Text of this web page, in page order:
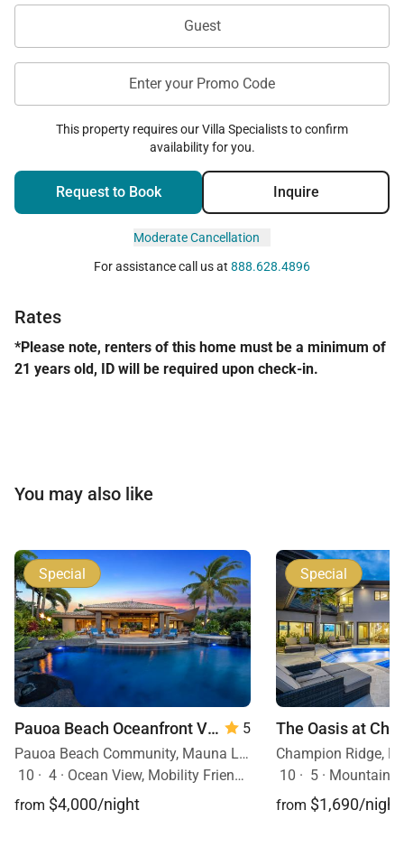
Guest
Enter your Promo Code
This property requires our Villa Specialists to confirm
availability for you.
Request to Book Inquire
Moderate Cancellation
For assistance call us at 888.628.4896
Rates
*Please note, renters of this home must be a minimum of
21 years old, ID will be required upon check-in.
You may also like
Special
Pauoa Beach Oceanfront Villa
5
Pauoa Beach Community, Mauna Lani Resort, Big Island, Hawaii
10 · 4 · Ocean View, Mobility Friendly, Pool, Hot Tub
from $4,000/night
Special
10 · 5 · Mountain
from $1,690/night